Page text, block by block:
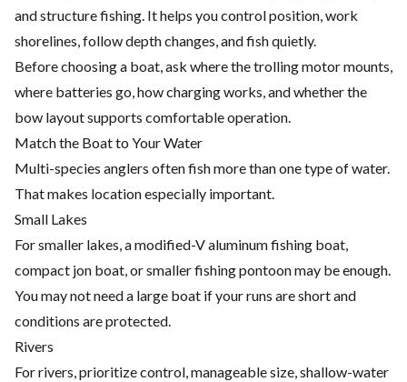
and structure fishing. It helps you control position, work
shorelines, follow depth changes, and fish quietly.
Before choosing a boat, ask where the trolling motor mounts,
where batteries go, how charging works, and whether the
bow layout supports comfortable operation.
Match the Boat to Your Water
Multi-species anglers often fish more than one type of water.
That makes location especially important.
Small Lakes
For smaller lakes, a modified-V aluminum fishing boat,
compact jon boat, or smaller fishing pontoon may be enough.
You may not need a large boat if your runs are short and
conditions are protected.
Rivers
For rivers, prioritize control, manageable size, shallow-water